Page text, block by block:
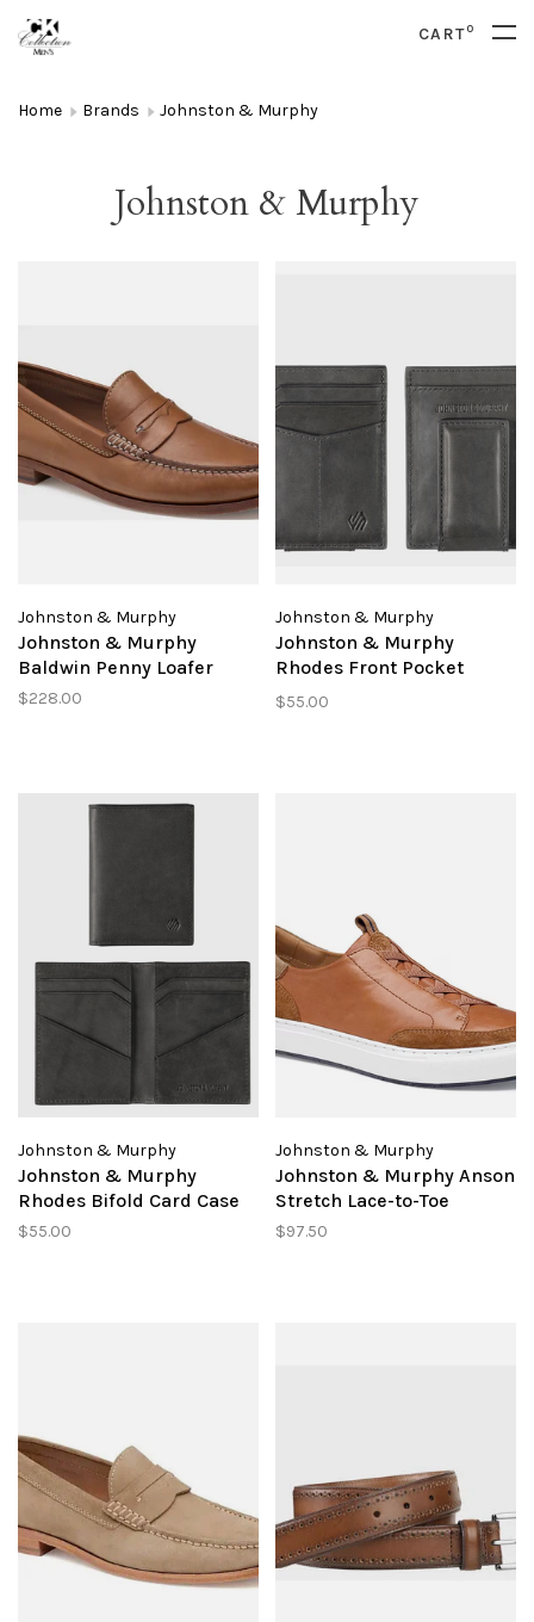
CART0
Home Brands Johnston & Murphy
Johnston & Murphy
Johnston & Murphy
Johnston & Murphy
Baldwin Penny Loafer
$228.00
Johnston & Murphy
Johnston & Murphy
Rhodes Front Pocket
Wallet
$55.00
Johnston & Murphy
Johnston & Murphy
Rhodes Bifold Card Case
$55.00
Johnston & Murphy
Johnston & Murphy Anson
Stretch Lace-to-Toe
$97.50